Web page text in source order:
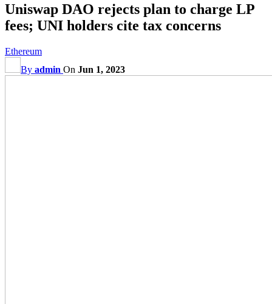
Uniswap DAO rejects plan to charge LP
fees; UNI holders cite tax concerns
Ethereum
By admin On Jun 1, 2023